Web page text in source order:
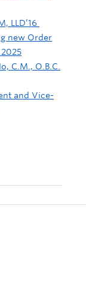
LLD’16
new Order
C.M., O.B.C.
and Vice-